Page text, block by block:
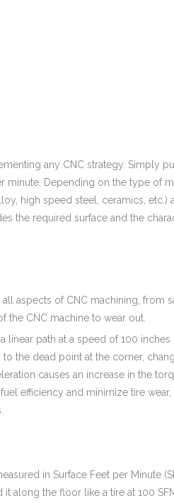
any CNC strategy. Simply
minute. Depending on the type of
high speed steel, ceramics, etc.)
the required surface and the
aspects of CNC machining, from
the CNC machine to wear out.
linear path at a speed of 100
the dead point at the corner,
causes an increase in the
efficiency and minimize tire
in Surface Feet per Minute
along the floor like a tire at 100